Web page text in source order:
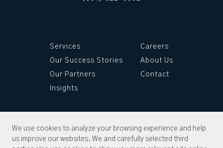
We use cookies to analyze your browsing experience and help
us improve our websites. We and carefully selected third
Services
Our Success Stories
Our Partners
Insights
Careers
About Us
Contact